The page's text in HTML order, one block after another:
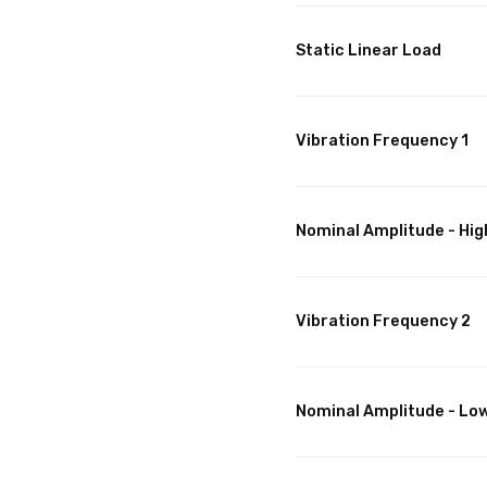
Static Linear Load
Vibration Frequency 1
Nominal Amplitude -
Vibration Frequency 2
Nominal Amplitude -